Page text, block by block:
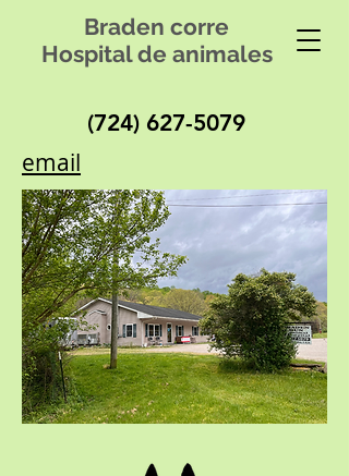
Braden corre
Hospital de animales
(724) 627-5079
email